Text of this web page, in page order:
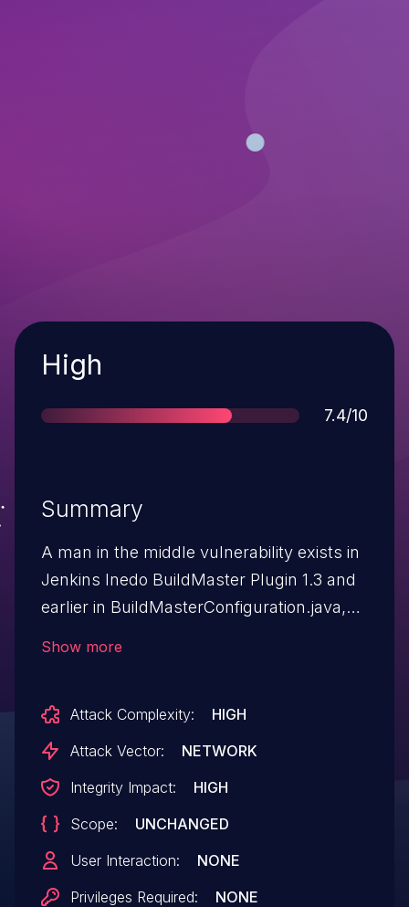
Severity
High
Score
7.4/10
Summary
A man in the middle vulnerability exists in
Jenkins Inedo BuildMaster Plugin 1.3 and
earlier in BuildMasterConfiguration.java,
connects to.
Show more
Attack Complexity:
HIGH
Attack Vector:
NETWORK
Integrity Impact:
HIGH
Scope:
UNCHANGED
User Interaction:
NONE
Privileges Required:
NONE